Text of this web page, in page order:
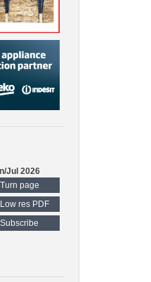
Jul 2026
Turn page
Low res PDF
Subscribe